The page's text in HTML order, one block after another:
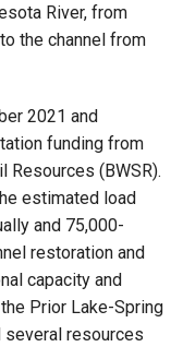
Lake
Meadow Lake
Lake
Memorial
Creek
Creek
River
East Creek
Lake Outlet
River, from
the channel from
2021 and
funding from
Resources (BWSR).
estimated load
and 75,000-
restoration and
capacity and
Prior Lake-Spring
several resources